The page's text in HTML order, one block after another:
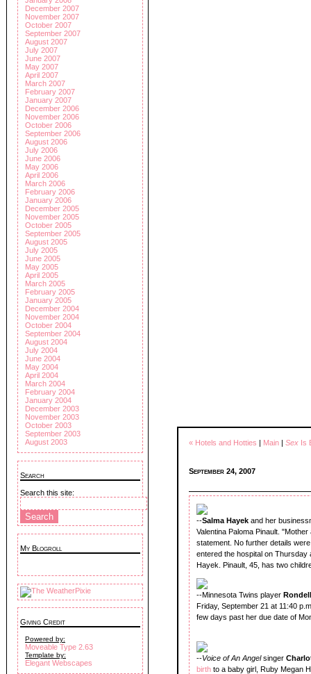
December 2007
November 2007
October 2007
September 2007
August 2007
July 2007
June 2007
May 2007
April 2007
March 2007
February 2007
January 2007
December 2006
November 2006
October 2006
September 2006
August 2006
July 2006
June 2006
May 2006
April 2006
March 2006
February 2006
January 2006
December 2005
November 2005
October 2005
September 2005
August 2005
July 2005
June 2005
May 2005
April 2005
March 2005
February 2005
January 2005
December 2004
November 2004
October 2004
September 2004
August 2004
July 2004
June 2004
May 2004
April 2004
March 2004
February 2004
January 2004
December 2003
November 2003
October 2003
September 2003
August 2003
Search
Search this site:
My Blogroll
Giving Credit
Powered by:
Moveable Type 2.63
Template by:
Elegant Webscapes
« Hotels and Hotties | Main | Sex Is
September 24, 2007
--Salma Hayek and her
Valentina Paloma Pinault.
statement. No further details
entered the hospital on Thursday
Hayek. Pinault, 45, has two
--Minnesota Twins player
Friday, September 21 at 11:40
few days past her due date of
--Voice of An Angelsinger
birth to a baby girl, Ruby Megan